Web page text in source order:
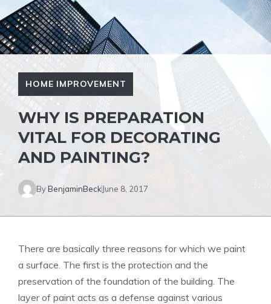
HOME IMPROVEMENT
WHY IS PREPARATION
VITAL FOR DECORATING
AND PAINTING?
ByBenjaminBeck June 8, 2017
There are basically three reasons for which we paint
a surface. The first is the protection and the
preservation of the foundation of the building. The
layer of paint acts as a defense against various